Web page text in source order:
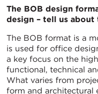
The BOB design
design – tell us about
The BOB format is a
is used for office
a key focus on the
functional, technical
What varies from
form and architectural